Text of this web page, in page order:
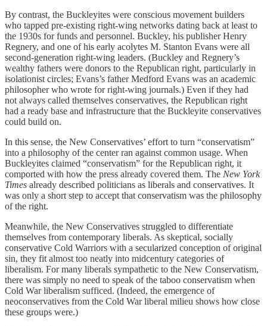
By contrast, the Buckleyites were conscious movement builders
who tapped pre-existing right-wing networks dating back at least to
the 1930s for funds and personnel. Buckley, his publisher Henry
Regnery, and one of his early acolytes M. Stanton Evans were all
second-generation right-wing leaders. (Buckley and Regnery’s
wealthy fathers were donors to the Republican right, particularly in
isolationist circles; Evans’s father Medford Evans was an academic
philosopher who wrote for right-wing journals.) Even if they had
not always called themselves conservatives, the Republican right
had a ready base and infrastructure that the Buckleyite conservatives
could build on.
In this sense, the New Conservatives’ effort to turn “conservatism”
into a philosophy of the center ran against common usage. When
Buckleyites claimed “conservatism” for the Republican right, it
comported with how the press already covered them. The New York
Times already described politicians as liberals and conservatives. It
was only a short step to accept that conservatism was the philosophy
of the right.
Meanwhile, the New Conservatives struggled to differentiate
themselves from contemporary liberals. As skeptical, socially
conservative Cold Warriors with a secularized conception of original
sin, they fit almost too neatly into midcentury categories of
liberalism. For many liberals sympathetic to the New Conservatism,
there was simply no need to speak of the taboo conservatism when
Cold War liberalism sufficed. (Indeed, the emergence of
neoconservatives from the Cold War liberal milieu shows how close
these groups were.)